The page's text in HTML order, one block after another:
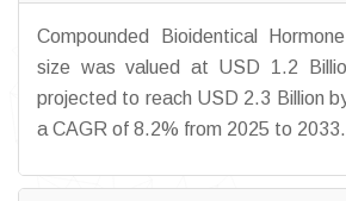
Compounded Bioidentical
size was valued at USD 1.2
projected to reach USD 2.3 Billion
a CAGR of 8.2% from 2025 to 2033.